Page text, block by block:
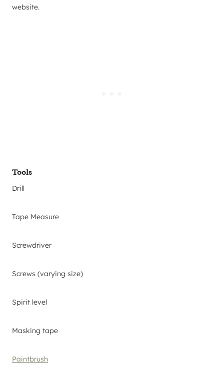
website.
Tools
Drill
Tape Measure
Screwdriver
Screws (varying size)
Spirit level
Masking tape
Paintbrush